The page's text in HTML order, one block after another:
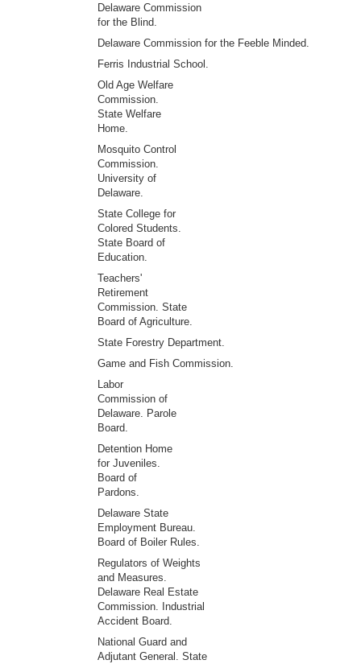
Delaware Commission
for the Blind.
Delaware Commission for the Feeble Minded.
Ferris Industrial School.
Old Age Welfare
Commission.
State Welfare
Home.
Mosquito Control
Commission.
University of
Delaware.
State College for
Colored Students.
State Board of
Education.
Teachers'
Retirement
Commission. State
Board of Agriculture.
State Forestry Department.
Game and Fish Commission.
Labor
Commission of
Delaware. Parole
Board.
Detention Home
for Juveniles.
Board of
Pardons.
Delaware State
Employment Bureau.
Board of Boiler Rules.
Regulators of Weights
and Measures.
Delaware Real Estate
Commission. Industrial
Accident Board.
National Guard and
Adjutant General. State